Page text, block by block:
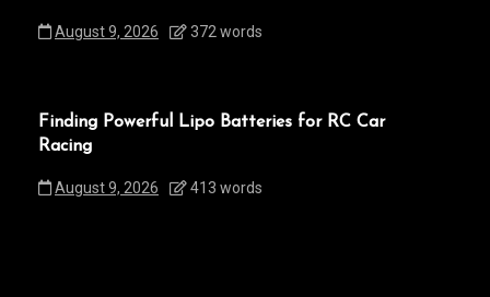
August 9, 2026 372 words
Finding Powerful Lipo Batteries for RC Car
Racing
August 9, 2026 413 words